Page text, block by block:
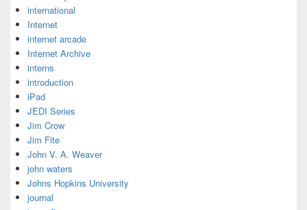
international
Internet
internet arcade
Internet Archive
interns
introduction
iPad
JEDI Series
Jim Crow
Jim Fite
John V. A. Weaver
john waters
Johns Hopkins University
journal